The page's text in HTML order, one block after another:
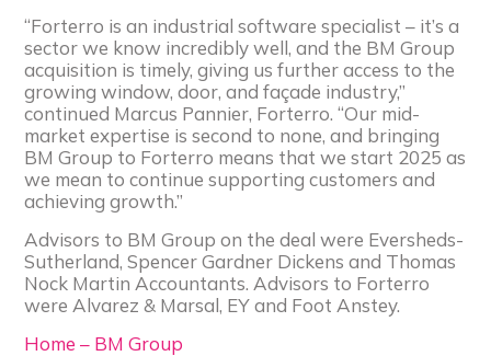
“Forterro is an industrial software specialist – it’s a
sector we know incredibly well, and the BM Group
acquisition is timely, giving us further access to the
growing window, door, and façade industry,”
continued Marcus Pannier, Forterro. “Our mid-
market expertise is second to none, and bringing
BM Group to Forterro means that we start 2025 as
we mean to continue supporting customers and
achieving growth.”
Advisors to BM Group on the deal were Eversheds-
Sutherland, Spencer Gardner Dickens and Thomas
Nock Martin Accountants. Advisors to Forterro
were Alvarez & Marsal, EY and Foot Anstey.
Home – BM Group